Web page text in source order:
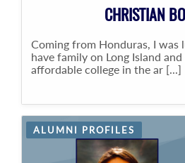
CHRISTIAN
Coming from Honduras, I was
have family on Long Island
affordable college in the ar [...]
ALUMNI PROFILES